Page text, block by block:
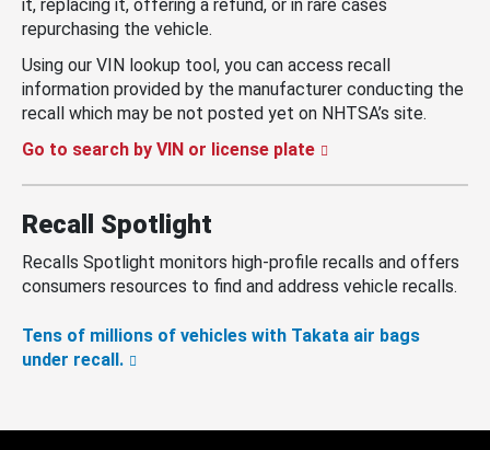
it, replacing it, offering a refund, or in rare cases
repurchasing the vehicle.
Using our VIN lookup tool, you can access recall
information provided by the manufacturer conducting the
recall which may be not posted yet on NHTSA’s site.
Go to search by VIN or license plate
Recall Spotlight
Recalls Spotlight monitors high-profile recalls and offers
consumers resources to find and address vehicle recalls.
Tens of millions of vehicles with Takata air bags
under recall.